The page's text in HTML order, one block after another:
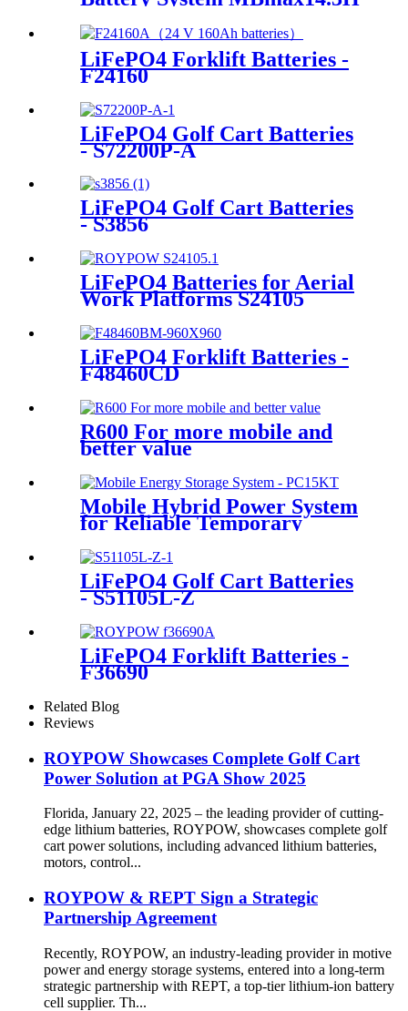
LiFePO4 Forklift Batteries -
F24160
LiFePO4 Golf Cart Batteries
- S72200P-A
LiFePO4 Golf Cart Batteries
- S3856
LiFePO4 Batteries for Aerial
Work Platforms S24105
LiFePO4 Forklift Batteries -
F48460CD
R600 For more mobile and
better value
Mobile Hybrid Power System
for Reliable Temporary
PC15KT
LiFePO4 Golf Cart Batteries
- S51105L-Z
LiFePO4 Forklift Batteries -
F36690
Related Blog
Reviews
ROYPOW Showcases Complete Golf Cart
Power Solution at PGA Show 2025
Florida, January 22, 2025 – the leading provider of cutting-
edge lithium batteries, ROYPOW, showcases complete golf
cart power solutions, including advanced lithium batteries,
motors, control...
ROYPOW & REPT Sign a Strategic
Partnership Agreement
Recently, ROYPOW, an industry-leading provider in motive
power and energy storage systems, entered into a long-term
strategic partnership with REPT, a top-tier lithium-ion battery
cell supplier. Th...